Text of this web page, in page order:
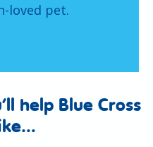
loved pet.
help Blue Cross